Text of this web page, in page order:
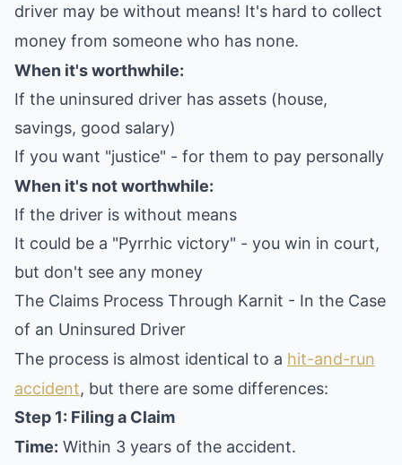
driver may be without means! It's hard to collect
money from someone who has none.
When it's worthwhile:
If the uninsured driver has assets (house,
savings, good salary)
If you want "justice" - for them to pay personally
When it's not worthwhile:
If the driver is without means
It could be a "Pyrrhic victory" - you win in court,
but don't see any money
The Claims Process Through Karnit - In the Case
of an Uninsured Driver
The process is almost identical to a hit-and-run
accident, but there are some differences:
Step 1: Filing a Claim
Time: Within 3 years of the accident.